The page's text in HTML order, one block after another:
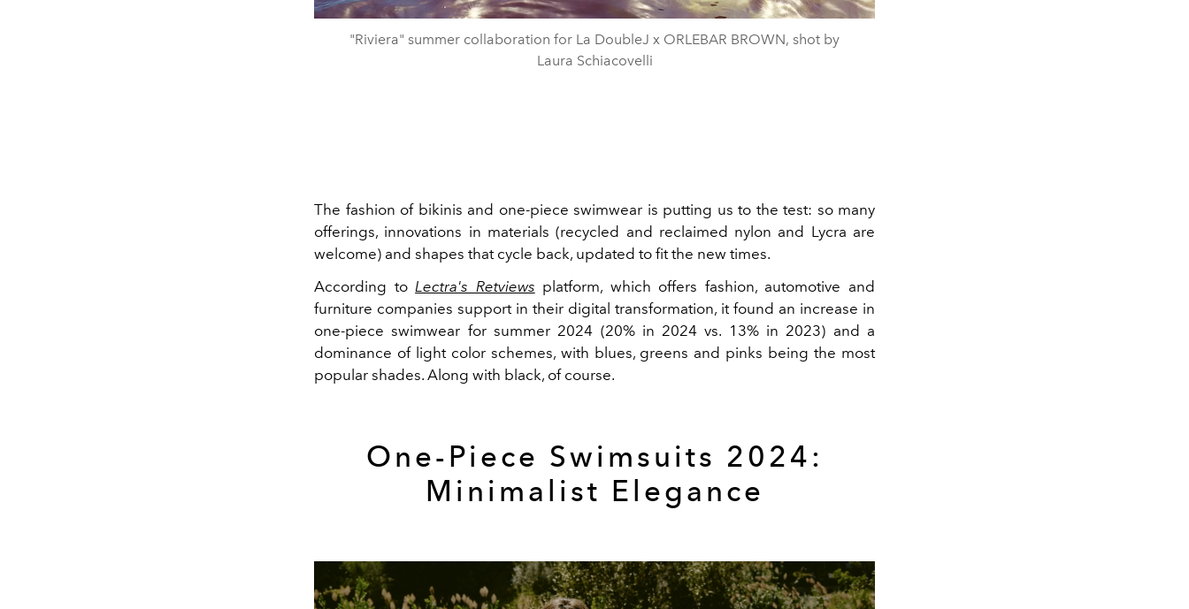
"Riviera" summer collaboration for La DoubleJ x ORLEBAR BROWN, shot by
Laura Schiacovelli
The fashion of bikinis and one-piece swimwear is putting us to the test: so many
offerings, innovations in materials (recycled and reclaimed nylon and Lycra are
welcome) and shapes that cycle back, updated to fit the new times.
According toLectra's Retviews platform, which offers fashion, automotive and
furniture companies support in their digital transformation, it found an increase in
one-piece swimwear for summer 2024 (20% in 2024 vs. 13% in 2023) and a
dominance of light color schemes, with blues, greens and pinks being the most
popular shades. Along with black, of course.
One-Piece Swimsuits 2024:
Minimalist Elegance